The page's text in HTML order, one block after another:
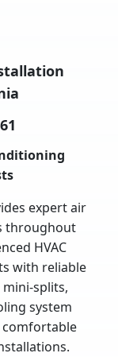
expert air
throughout
HVAC
with reliable
splits,
system
comfortable